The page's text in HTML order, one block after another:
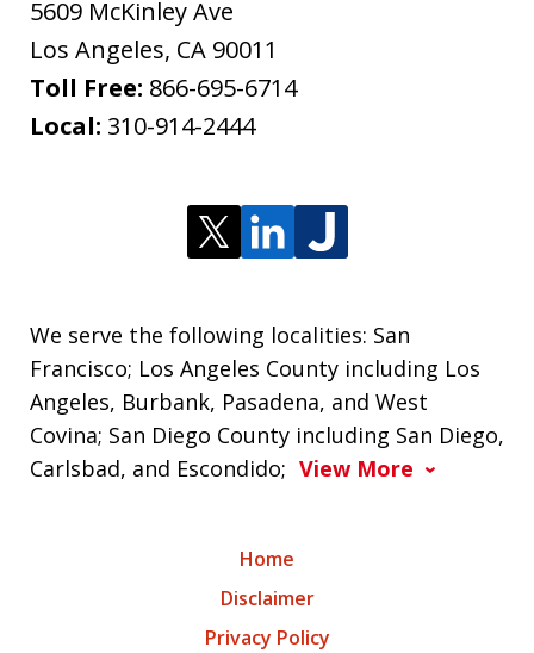
5609 McKinley Ave
Los Angeles, CA 90011
Toll Free: 866-695-6714
Local: 310-914-2444
We serve the following localities: San
Francisco; Los Angeles County including Los
Angeles, Burbank, Pasadena, and West
Covina; San Diego County including San Diego,
Carlsbad, and Escondido; View More
Home
Disclaimer
Privacy Policy